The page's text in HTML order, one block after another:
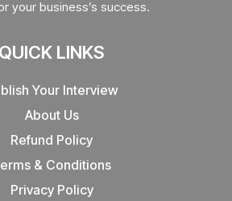
your business’s success.
QUICK LINKS
Your Interview
About Us
Refund Policy
& Conditions
Privacy Policy